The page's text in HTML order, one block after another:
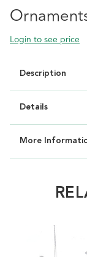
Login to see price
Description
Details
More